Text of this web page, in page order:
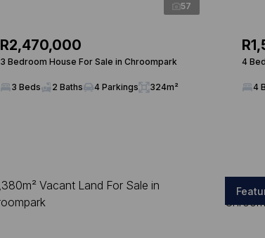
57
R2,470,000
3 Bedroom House For Sale in Chroompark
3 Beds 2 Baths 4 Parkings 324m²
4
4